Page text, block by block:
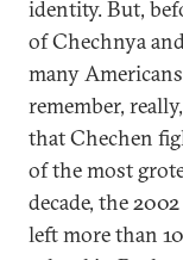
identity. But,
of Chechnya
many
remember,
that Chechen
of the most
decade, the
left more than